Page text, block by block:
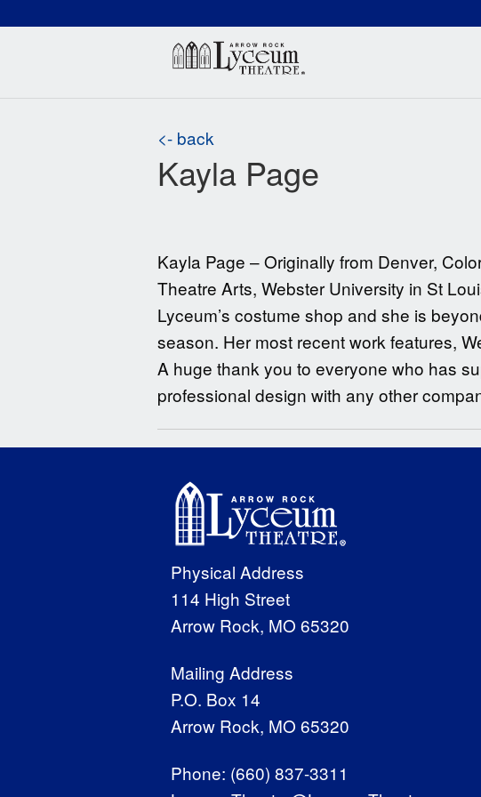
Arrow
<- back
Kayla Page
Kayla Page – Originally from Denver,
Theatre Arts, Webster University in St
Lyceum’s costume shop and she is
season. Her most recent work features,
A huge thank you to everyone who has
professional design with any other
Physical Address
114 High Street
Arrow Rock, MO 65320
Mailing Address
P.O. Box 14
Arrow Rock, MO 65320
Phone: (660) 837-3311